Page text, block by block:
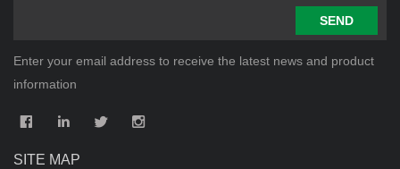
SEND
Enter your email address to receive the latest news and product
information
SITE MAP